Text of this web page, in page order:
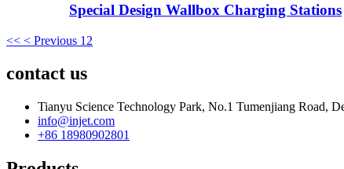
Special Design Wallbox Charging Stations
<< < Previous 1 2
contact us
Tianyu Science Technology Park, No.1 Tumenjiang Road,
info@injet.com
+86 18980902801